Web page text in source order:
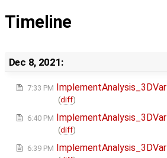
Timeline
Dec 8, 2021:
7:33 PM ImplementAnalysis_3DVar
(diff)
6:40 PM ImplementAnalysis_3DVar
(diff)
6:39 PM ImplementAnalysis_3DVar